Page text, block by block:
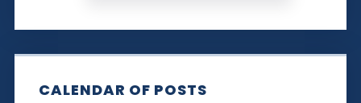
CALENDAR OF POSTS